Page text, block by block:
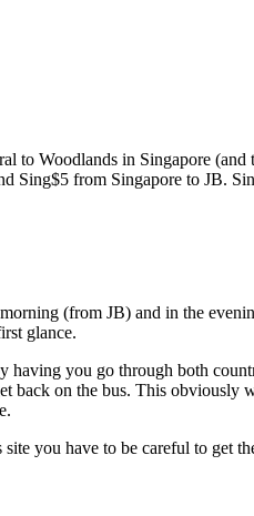
Woodlands in Singapore
Sing$5 from Singapore to JB.
(from JB) and in the
glance.
you go through both
back on the bus. This obviously
site you have to be careful to get